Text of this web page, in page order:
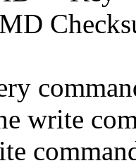
write